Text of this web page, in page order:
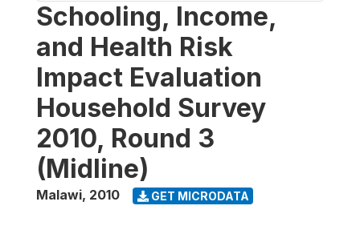
Schooling, Income,
and Health Risk
Impact Evaluation
Household Survey
2010, Round 3
(Midline)
Malawi, 2010 GET MICRODATA